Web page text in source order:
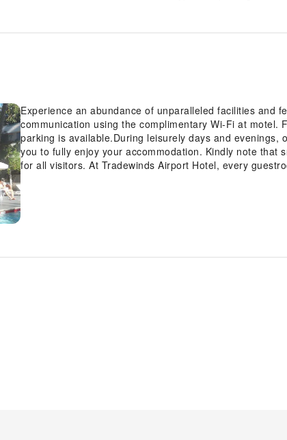
Experience an abundance of unparalleled facilities and
communication using the complimentary Wi-Fi at motel.
parking is available.During leisurely days and evenings,
you to fully enjoy your accommodation. Kindly note
for all visitors. At Tradewinds Airport Hotel, every
to ensure a comfortable stay.Enhance your experience